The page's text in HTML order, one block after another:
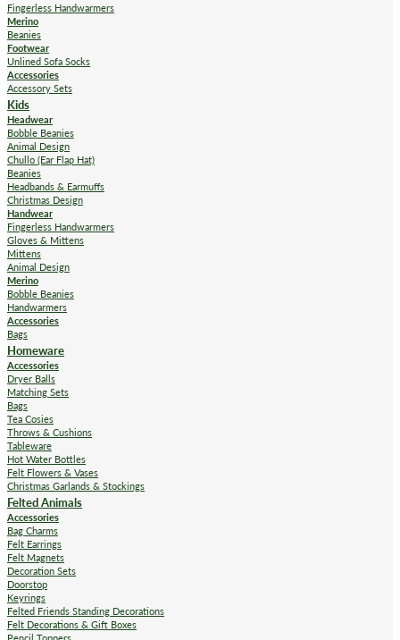
Fingerless Handwarmers
Merino
Beanies
Footwear
Unlined Sofa Socks
Accessories
Accessory Sets
Kids
Headwear
Bobble Beanies
Animal Design
Chullo (Ear Flap Hat)
Beanies
Headbands & Earmuffs
Christmas Design
Handwear
Fingerless Handwarmers
Gloves & Mittens
Mittens
Animal Design
Merino
Bobble Beanies
Handwarmers
Accessories
Bags
Homeware
Accessories
Dryer Balls
Matching Sets
Bags
Tea Cosies
Throws & Cushions
Tableware
Hot Water Bottles
Felt Flowers & Vases
Christmas Garlands & Stockings
Felted Animals
Accessories
Bag Charms
Felt Earrings
Felt Magnets
Decoration Sets
Doorstop
Keyrings
Felted Friends Standing Decorations
Felt Decorations & Gift Boxes